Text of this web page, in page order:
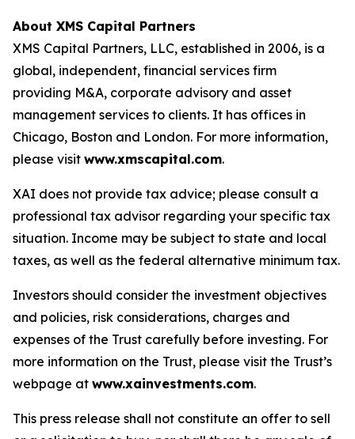
About XMS Capital Partners
XMS Capital Partners, LLC, established in 2006, is a
global, independent, financial services firm
providing M&A, corporate advisory and asset
management services to clients. It has offices in
Chicago, Boston and London. For more information,
please visit www.xmscapital.com.
XAI does not provide tax advice; please consult a
professional tax advisor regarding your specific tax
situation. Income may be subject to state and local
taxes, as well as the federal alternative minimum tax.
Investors should consider the investment objectives
and policies, risk considerations, charges and
expenses of the Trust carefully before investing. For
more information on the Trust, please visit the Trust’s
webpage at www.xainvestments.com.
This press release shall not constitute an offer to sell